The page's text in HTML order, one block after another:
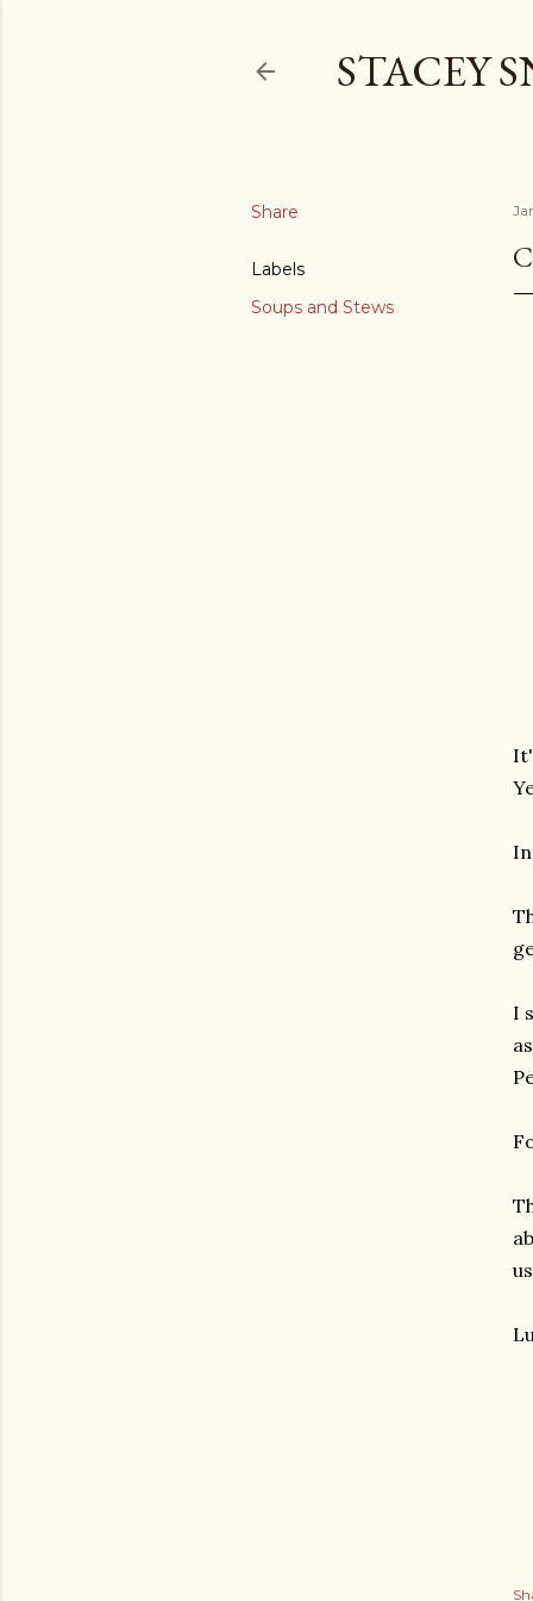
STACEY
Share
Labels
Soups and Stews
I